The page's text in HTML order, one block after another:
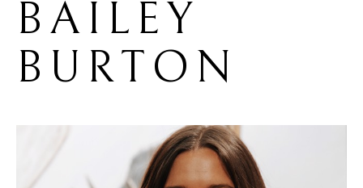
BAILEY
BURTON